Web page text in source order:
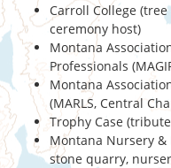
Carroll College
ceremony host)
Montana
Professionals
Montana
(MARLS, Central
Trophy Case
Montana Nursery &
stone quarry,